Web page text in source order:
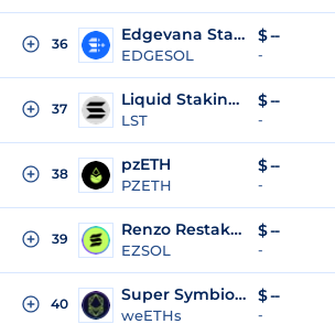
36 Edgevana Staked SOL
EDGESOL
$--
-
37 Liquid Staking Token
LST
$--
-
38 pzETH
PZETH
$--
-
39 Renzo Restaked SOL
EZSOL
$--
-
40 Super Symbiotic LRT
weETHs
$--
-